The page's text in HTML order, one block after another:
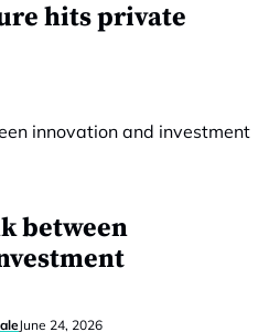
hits private
between
June 24, 2026